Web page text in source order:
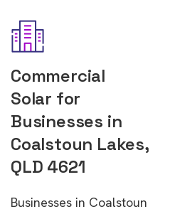
Commercial
Solar for
Businesses in
Coalstoun Lakes,
QLD 4621
Businesses in Coalstoun